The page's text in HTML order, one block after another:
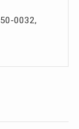
0032,